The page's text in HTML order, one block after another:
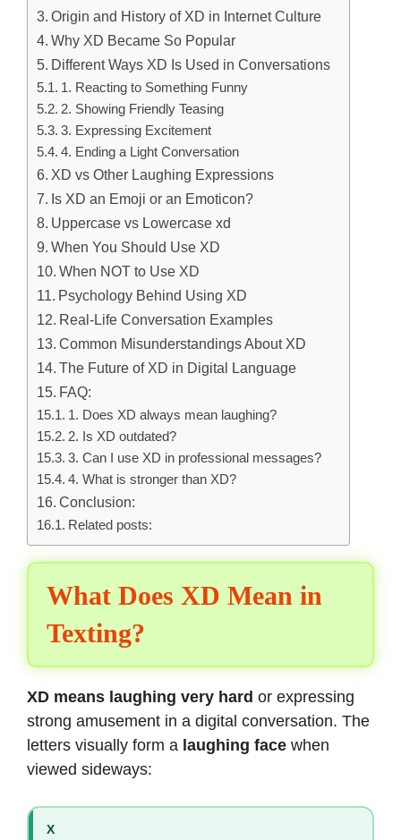
Origin and History of XD in Internet Culture
Why XD Became So Popular
Different Ways XD Is Used in Conversations
1. Reacting to Something Funny
2. Showing Friendly Teasing
3. Expressing Excitement
4. Ending a Light Conversation
XD vs Other Laughing Expressions
Is XD an Emoji or an Emoticon?
Uppercase vs Lowercase xd
When You Should Use XD
When NOT to Use XD
Psychology Behind Using XD
Real-Life Conversation Examples
Common Misunderstandings About XD
The Future of XD in Digital Language
FAQ:
1. Does XD always mean laughing?
2. Is XD outdated?
3. Can I use XD in professional messages?
4. What is stronger than XD?
Conclusion:
Related posts:
What Does XD Mean in
Texting?
XD means laughing very hard or expressing
strong amusement in a digital conversation. The
letters visually form a laughing face when
viewed sideways:
X